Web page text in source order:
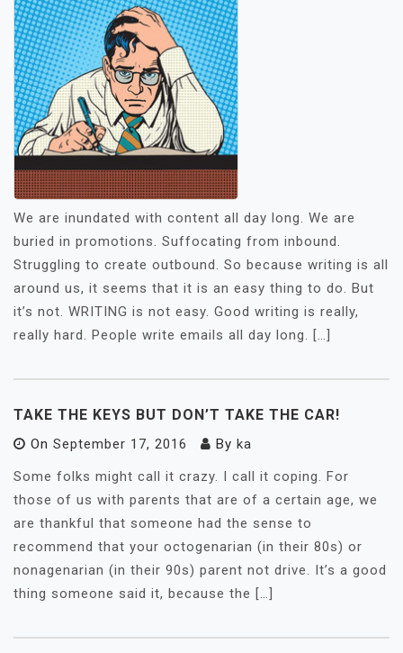
We are inundated with content all day long. We are
buried in promotions. Suffocating from inbound.
Struggling to create outbound. So because writing is all
around us, it seems that it is an easy thing to do. But
it’s not. WRITING is not easy. Good writing is really,
really hard. People write emails all day long. […]
TAKE THE KEYS BUT DON’T TAKE THE CAR!
On September 17, 2016 By ka
Some folks might call it crazy. I call it coping. For
those of us with parents that are of a certain age, we
are thankful that someone had the sense to
recommend that your octogenarian (in their 80s) or
nonagenarian (in their 90s) parent not drive. It’s a good
thing someone said it, because the […]